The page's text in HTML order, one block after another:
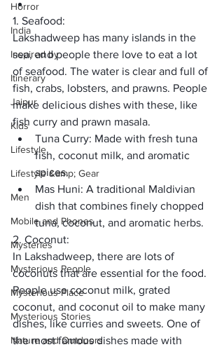
Horror
India
Inspired by
Itinerary
Jaipur
Kids
Lifestyle
Lifestyle &amp; Gear
Men
Mobile and Phones
Mysteries
Mysterious People
Mysterious Place
Mysterious Stories
Nature and Outdoors
1. Seafood:
Lakshadweep has many islands in the
sea, and people there love to eat a lot
of seafood. The water is clear and full of
fish, crabs, lobsters, and prawns. People
make delicious dishes with these, like
fish curry and prawn masala.
Tuna Curry: Made with fresh tuna
fish, coconut milk, and aromatic
spices.
Mas Huni: A traditional Maldivian
dish that combines finely chopped
tuna, coconut, and aromatic herbs.
2. Coconut:
In Lakshadweep, there are lots of
coconuts that are essential for the food.
People use coconut milk, grated
coconut, and coconut oil to make many
dishes, like curries and sweets. One of
the most famous dishes made with